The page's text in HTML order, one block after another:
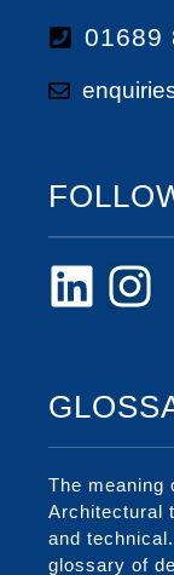
01689
The meaning
Architectural
and
glossary of